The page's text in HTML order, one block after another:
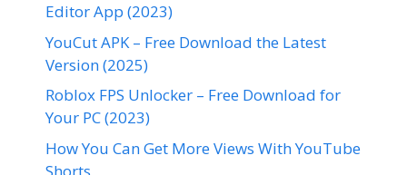
Editor App (2023)
YouCut APK – Free Download the Latest
Version (2025)
Roblox FPS Unlocker – Free Download for
Your PC (2023)
How You Can Get More Views With YouTube
Shorts